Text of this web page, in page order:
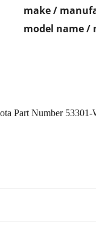
make /
model name /
Part Number